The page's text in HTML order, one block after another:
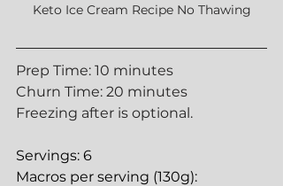
Keto Ice Cream Recipe No Thawing
Prep Time: 10 minutes
Churn Time: 20 minutes
Freezing after is optional.
Servings: 6
Macros per serving (130g):